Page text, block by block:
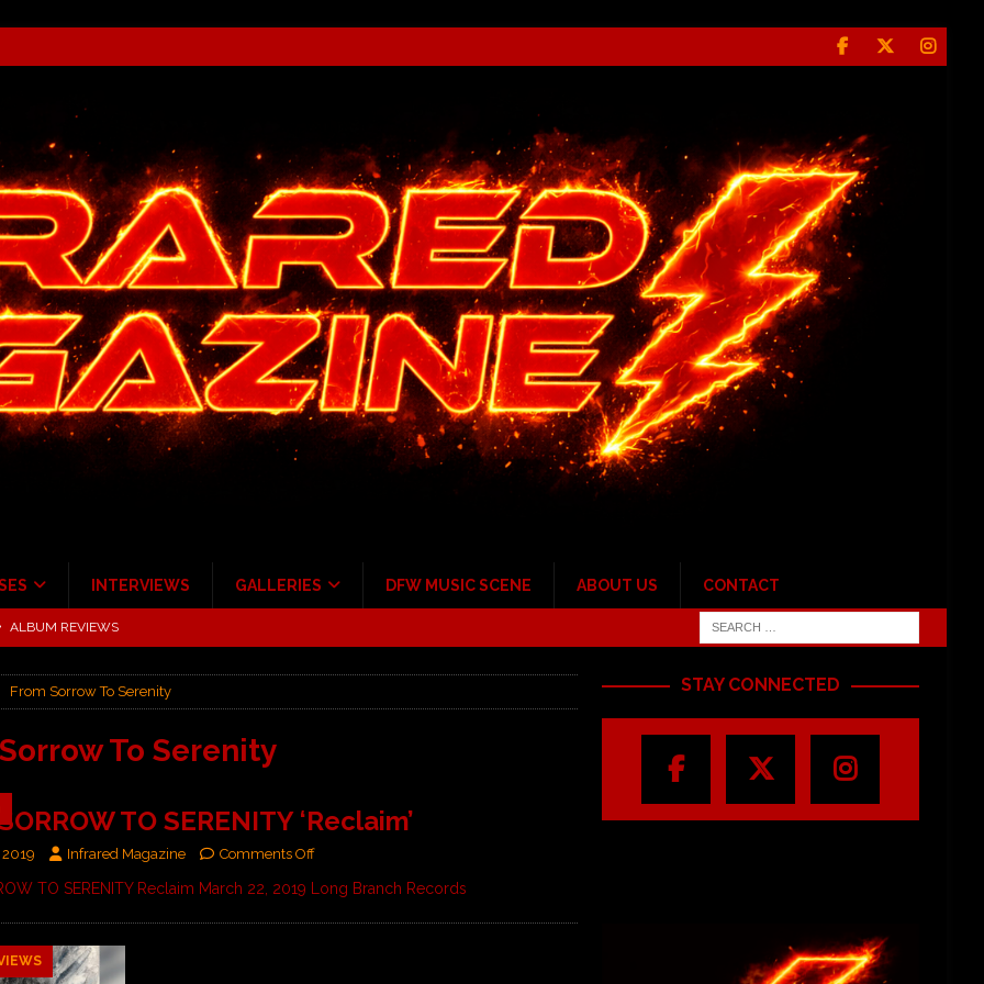
INTERVIEWS GALLERIES DFW MUSIC SCENE ABOUT US CONTACT
ALBUM REVIEWS
at Giant Center Hershey PA.
ALBUM REVIEWS
Post Pavilion! CONCERT REVIEWS
to Irving with Help from The Warning and Emily Wolfe
From Sorrow To Serenity
To Serenity
TO SERENITY ‘Reclaim’
Infrared Magazine Comments Off
TO SERENITY Reclaim March 22, 2019 Long Branch Records
STAY CONNECTED